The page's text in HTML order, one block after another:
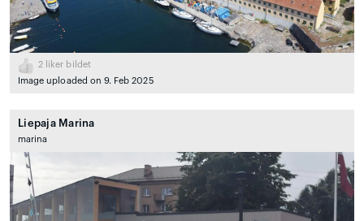
2 liker bildet
Image uploaded on 9. Feb 2025
Liepaja Marina
marina